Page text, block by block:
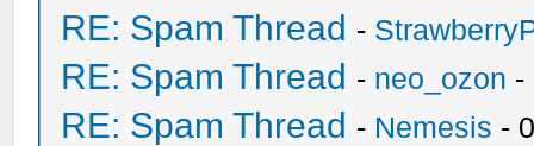
RE: Spam Thread -
RE: Spam Thread - neo_ozon -
RE: Spam Thread - Nemesis -